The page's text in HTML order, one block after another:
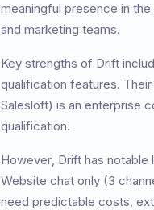
meaningful presence in
and marketing teams.
Key strengths of Drift
qualification features.
Salesloft) is an enterprise
qualification.
However, Drift has notable
Website chat only (3
need predictable costs,